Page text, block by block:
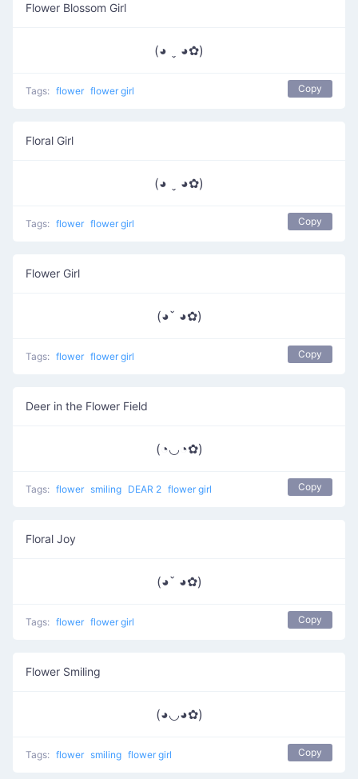
Flower Blossom Girl
(◕ ˬ ◕✿)
Tags: flower flower girl Copy
Floral Girl
(◕ ˬ ◕✿)
Tags: flower flower girl Copy
Flower Girl
(◕ˇ ◕✿)
Tags: flower flower girl Copy
Deer in the Flower Field
(◔◡◔✿)
Tags: flower smiling DEAR 2 flower girl Copy
Floral Joy
(◕ˇ ◕✿)
Tags: flower flower girl Copy
Flower Smiling
(◕◡◕✿)
Tags: flower smiling flower girl Copy